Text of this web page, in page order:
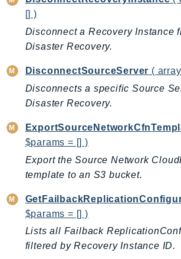
CognitoSync
Comprehend
ComprehendMedical
ComputeOptimizer
ComputeOptimizerAutomation
ConfigService
Configuration
ConnectCampaignService
ConnectCases
ConnectHealth
ConnectParticipant
ConnectWisdomService
ControlCatalog
[] )
Disconnect a Recovery Instance
Disaster Recovery.
DisconnectSourceServer (
Disconnects a specific Source
Disaster Recovery.
$params = [] )
Export the Source Network
template to an S3 bucket.
$params = [] )
Lists all Failback
filtered by Recovery Instance ID.